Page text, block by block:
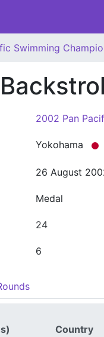
Swimming
2002 Pan
Yokohama
26 August
Medal
24
6
Country